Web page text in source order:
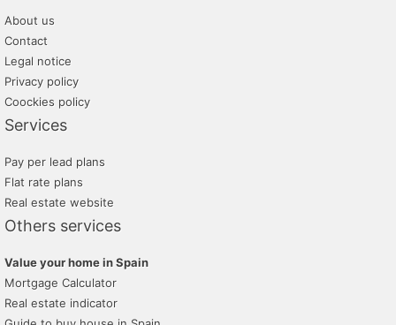
About us
Contact
Legal notice
Privacy policy
Coockies policy
Services
Pay per lead plans
Flat rate plans
Real estate website
Others services
Value your home in Spain
Mortgage Calculator
Real estate indicator